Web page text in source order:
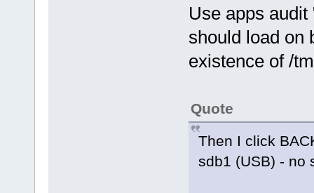
Use apps
should load on
existence of /
Quote
Then I click
sdb1 (USB) - no